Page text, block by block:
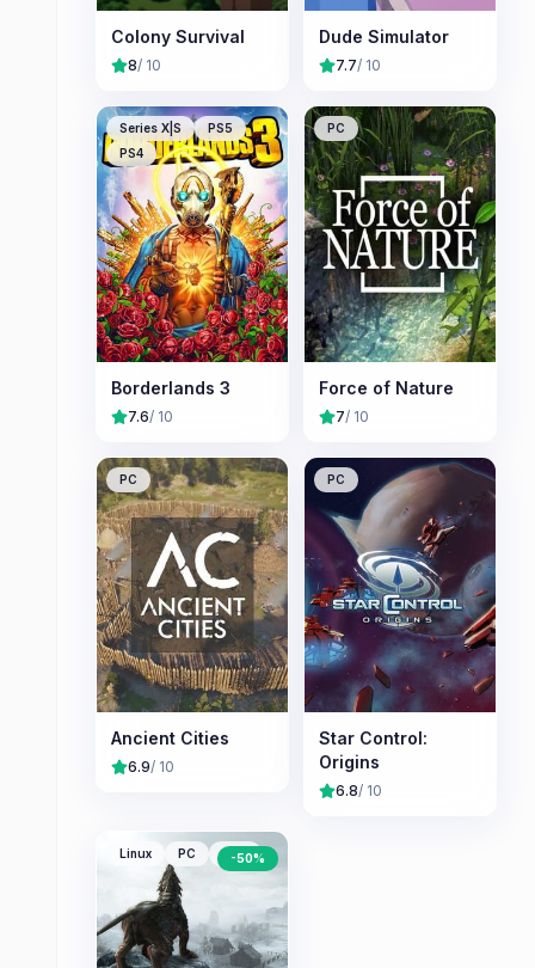
Colony Survival
8/ 10
Dude Simulator
7.7/ 10
Series X|S
PS5
PS4
Borderlands 3
7.6/ 10
PC
Force of Nature
7/ 10
PC
Ancient Cities
6.9/ 10
PC
Star Control:
Origins
6.8/ 10
Linux PC Mac
-50%